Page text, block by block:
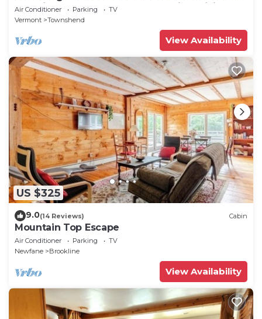
beautiful Townshend, Vermont with WiFi
Air Conditioner Parking
TV
Vermont
Townshend
View Availability
US $325
9.0(14 Reviews) Cabin
Mountain Top Escape
Air Conditioner Parking
TV
Newfane
Brookline
View Availability